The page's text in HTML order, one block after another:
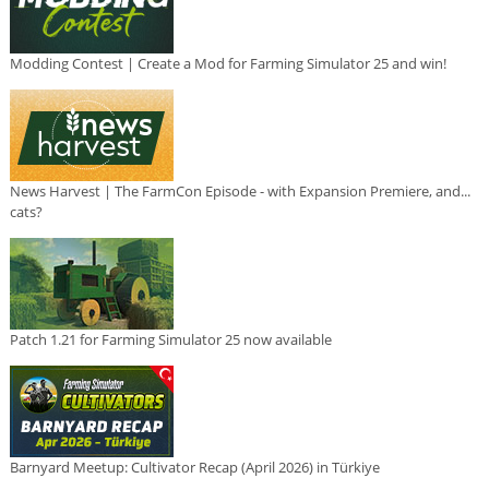
Modding Contest | Create a Mod for Farming Simulator 25 and win!
News Harvest | The FarmCon Episode - with Expansion Premiere, and...
cats?
Patch 1.21 for Farming Simulator 25 now available
Barnyard Meetup: Cultivator Recap (April 2026) in Türkiye